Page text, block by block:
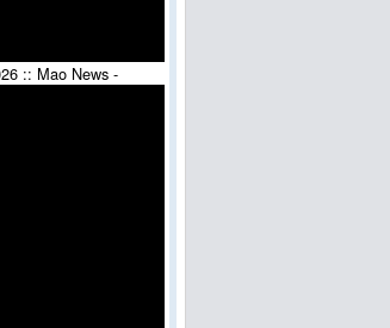
:: Mao News -